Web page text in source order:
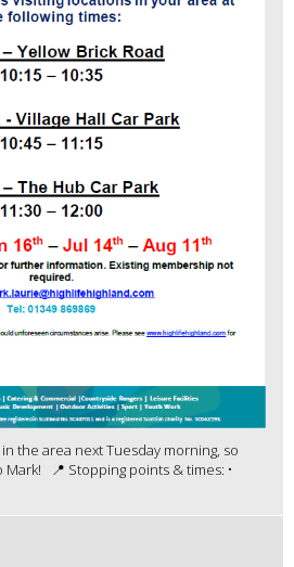
the area next Tuesday morning, so
📍 Stopping points & times: •